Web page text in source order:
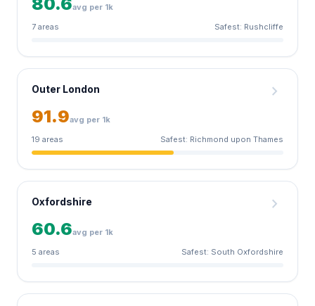
avg per 1k
7 areas
Safest: Rushcliffe
Outer London chevron_right
91.9avg per 1k
19 areas
Safest: Richmond upon Thames
Oxfordshire chevron_right
60.6avg per 1k
5 areas
Safest: South Oxfordshire